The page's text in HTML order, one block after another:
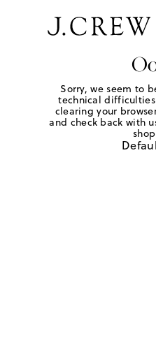
Sorry, we seem to
technical
clearing your
and check back with